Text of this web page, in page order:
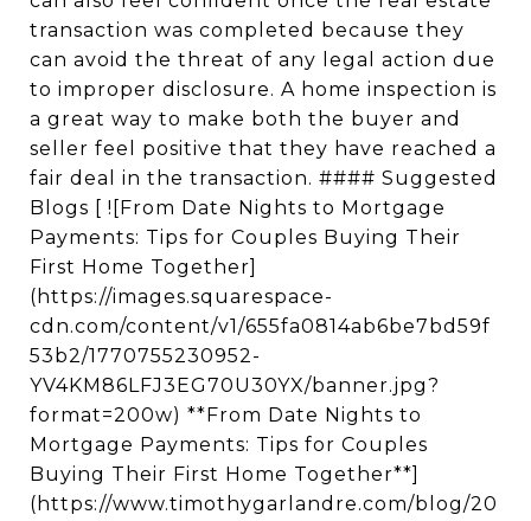
transaction was completed because they
can avoid the threat of any legal action due
to improper disclosure. A home inspection is
a great way to make both the buyer and
seller feel positive that they have reached a
fair deal in the transaction. #### Suggested
Blogs [ ![From Date Nights to Mortgage
Payments: Tips for Couples Buying Their
First Home Together]
(https://images.squarespace-
cdn.com/content/v1/655fa0814ab6be7bd59f
53b2/1770755230952-
YV4KM86LFJ3EG70U30YX/banner.jpg?
format=200w) **From Date Nights to
Mortgage Payments: Tips for Couples
Buying Their First Home Together**]
(https://www.timothygarlandre.com/blog/20